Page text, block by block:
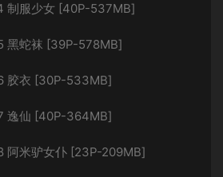
制服少女 [40P-537MB]
黑蛇袜 [39P-578MB]
胶衣 [30P-533MB]
逸仙 [40P-364MB]
阿米驴女仆 [23P-209MB]